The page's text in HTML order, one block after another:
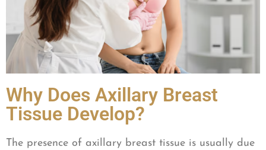
Why Does Axillary Breast
Tissue Develop?
The presence of axillary breast tissue is usually due